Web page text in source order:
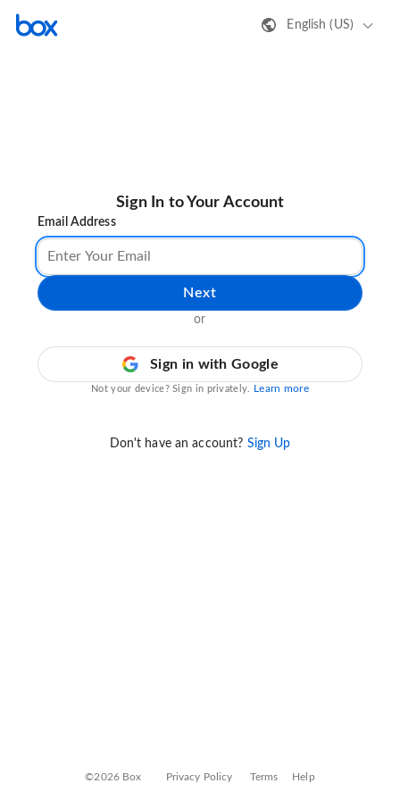
English (US)
Sign In to Your Account
Email Address
Next
or
Sign in with Google
Not your device? Sign in privately. Learn more
Don't have an account? Sign Up
©2026 Box Privacy Policy Terms Help